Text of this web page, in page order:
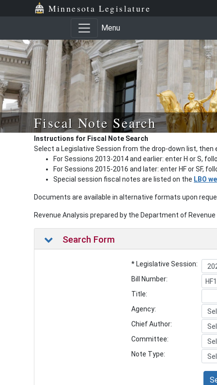
Minnesota Legislature
Menu
Fiscal Note Search
Instructions for Fiscal Note Search
Select a Legislative Session from the drop-down list, then
For Sessions 2013-2014 and earlier: enter H or S,
For Sessions 2015-2016 and later: enter HF or SF,
Special session fiscal notes are listed on the LBO
Documents are available in alternative formats upon
Revenue Analysis prepared by the Department of
Search Form
* Legislative Session:
Bill Number:
Title:
Agency:
Chief Author:
Committee:
Note Type: